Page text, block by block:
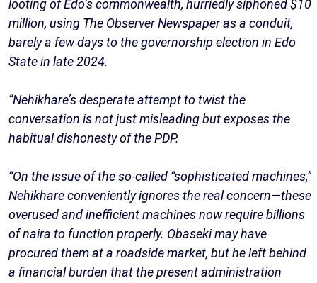
looting of Edo’s commonwealth, hurriedly siphoned $10
million, using The Observer Newspaper as a conduit,
barely a few days to the governorship election in Edo
State in late 2024.
“Nehikhare’s desperate attempt to twist the
conversation is not just misleading but exposes the
habitual dishonesty of the PDP.
“On the issue of the so-called “sophisticated machines,”
Nehikhare conveniently ignores the real concern—these
overused and inefficient machines now require billions
of naira to function properly. Obaseki may have
procured them at a roadside market, but he left behind
a financial burden that the present administration